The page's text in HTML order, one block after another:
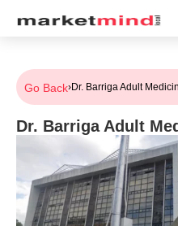
Go Back›Dr. Barriga Adult
Dr. Barriga Adult